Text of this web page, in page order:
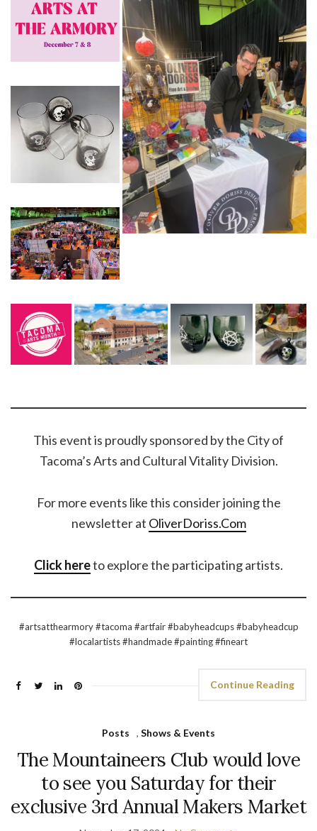
This event is proudly sponsored by the City of
Tacoma’s Arts and Cultural Vitality Division.
For more events like this consider joining the
newsletter at OliverDoriss.Com
Click hereto explore the participating artists.
#artsatthearmory #tacoma #artfair #babyheadcups #babyheadcup
#localartists #handmade #painting #fineart
Continue Reading
Posts , Shows & Events
The Mountaineers Club would love
to see you Saturday for their
exclusive 3rd Annual Makers Market